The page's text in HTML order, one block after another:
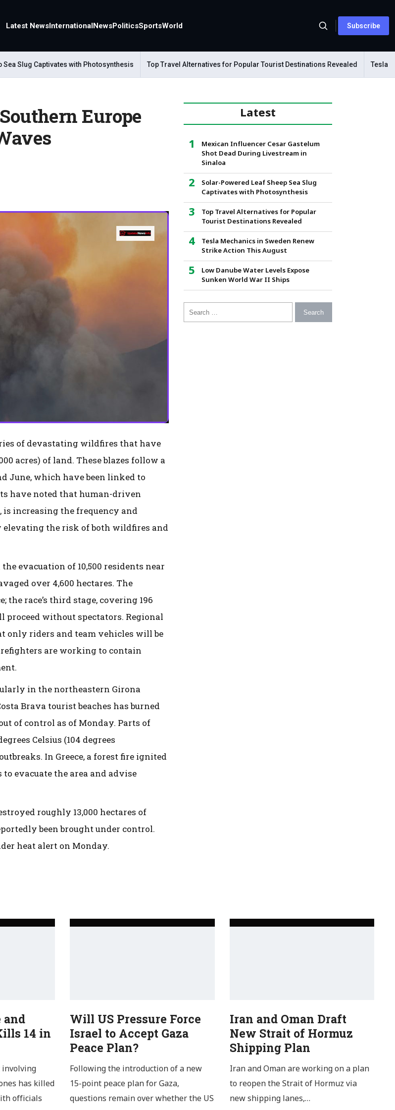
Latest NewsInternationalNewsPoliticsSportsWorld Subscribe
Slug Captivates with Photosynthesis Top Travel Alternatives for Popular Tourist Destinations Revealed Tesla
Europe
of devastating wildfires that have
acres) of land. These blazes follow a
June, which have been linked to
have noted that human-driven
is increasing the frequency and
elevating the risk of both wildfires and
evacuation of 10,500 residents near
over 4,600 hectares. The
the race’s third stage, covering 196
proceed without spectators. Regional
only riders and team vehicles will be
are working to contain
in the northeastern Girona
Brava tourist beaches has burned
of control as of Monday. Parts of
Celsius (104 degrees
In Greece, a forest fire ignited
evacuate the area and advise
roughly 13,000 hectares of
been brought under control.
heat alert on Monday.
Latest
Mexican Influencer Cesar Gastelum
Shot Dead During Livestream in
Sinaloa
Solar-Powered Leaf Sheep Sea Slug
Captivates with Photosynthesis
Top Travel Alternatives for Popular
Tourist Destinations Revealed
Tesla Mechanics in Sweden Renew
Strike Action This August
Low Danube Water Levels Expose
Sunken World War II Ships
Search for:
and
14 in
involving
has killed
officials
Will US Pressure Force
Israel to Accept Gaza
Peace Plan?
Following the introduction of a new
15-point peace plan for Gaza,
questions remain over whether the US
Iran and Oman Draft
New Strait of Hormuz
Shipping Plan
Iran and Oman are working on a plan
to reopen the Strait of Hormuz via
new shipping lanes,…